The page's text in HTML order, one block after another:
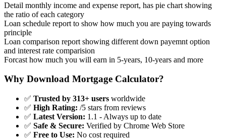
Detail monthly income and expense report, has pie chart showing
the ratio of each category
Loan schedule report to show how much you are paying towards
principle
Loan comparison report showing different down payemnt option
and interest rate comparision
Forcast how much you will earn in 5-years, 10-years and more
Why Download Mortgage Calculator?
✅ Trusted by 313+ users worldwide
✅ High Rating: /5 stars from reviews
✅ Latest Version: 1.1 - Always up to date
✅ Safe & Secure: Verified by Chrome Web Store
✅ Free to Use: No cost required